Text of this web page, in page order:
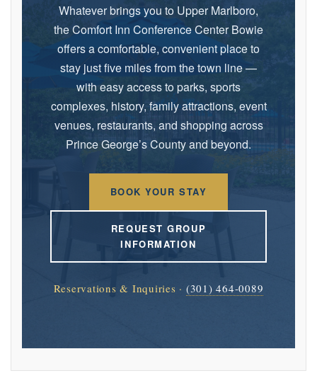
Whatever brings you to Upper Marlboro,
the Comfort Inn Conference Center Bowie
offers a comfortable, convenient place to
stay just five miles from the town line —
with easy access to parks, sports
complexes, history, family attractions, event
venues, restaurants, and shopping across
Prince George’s County and beyond.
BOOK YOUR STAY
REQUEST GROUP
INFORMATION
Reservations & Inquiries · (301) 464-0089